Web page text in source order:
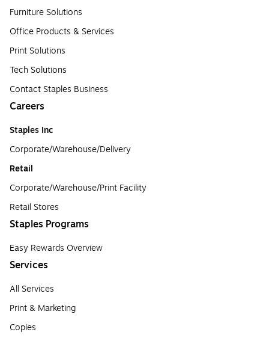
Furniture Solutions
Office Products & Services
Print Solutions
Tech Solutions
Contact Staples Business
Careers
Staples Inc
Corporate/Warehouse/Delivery
Retail
Corporate/Warehouse/Print Facility
Retail Stores
Staples Programs
Easy Rewards Overview
Services
All Services
Print & Marketing
Copies